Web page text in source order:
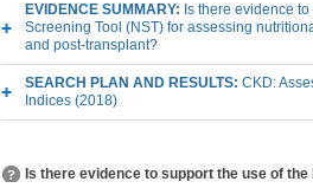
EVIDENCE SUMMARY: Is there evidence
Screening Tool (NST) for assessing
and post-transplant?
SEARCH PLAN AND RESULTS: CKD:
Indices (2018)
Is there evidence to support the use of